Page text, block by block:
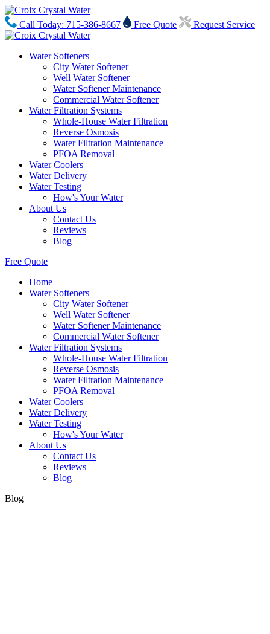
Call Today: 715-386-8667 Free Quote Request Service
Water Softeners
City Water Softener
Well Water Softener
Water Softener Maintenance
Commercial Water Softener
Water Filtration Systems
Whole-House Water Filtration
Reverse Osmosis
Water Filtration Maintenance
PFOA Removal
Water Coolers
Water Delivery
Water Testing
How's Your Water
About Us
Contact Us
Reviews
Blog
Free Quote
Home
Water Softeners
City Water Softener
Well Water Softener
Water Softener Maintenance
Commercial Water Softener
Water Filtration Systems
Whole-House Water Filtration
Reverse Osmosis
Water Filtration Maintenance
PFOA Removal
Water Coolers
Water Delivery
Water Testing
How's Your Water
About Us
Contact Us
Reviews
Blog
Blog